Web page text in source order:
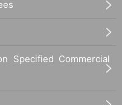
Specified Commercial